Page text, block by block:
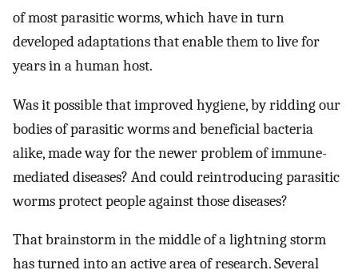
of most parasitic worms, which have in turn
developed adaptations that enable them to live for
years in a human host.
Was it possible that improved hygiene, by ridding our
bodies of parasitic worms and beneficial bacteria
alike, made way for the newer problem of immune-
mediated diseases? And could reintroducing parasitic
worms protect people against those diseases?
That brainstorm in the middle of a lightning storm
has turned into an active area of research. Several